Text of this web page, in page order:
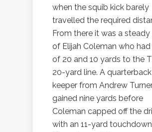
when the squib kick barely
travelled the required
From there it was a
of Elijah Coleman who had
of 20 and 10 yards to the
20-yard line. A quarterback
keeper from Andrew
gained nine yards before
Coleman capped off the
with an 11-yard touchdown